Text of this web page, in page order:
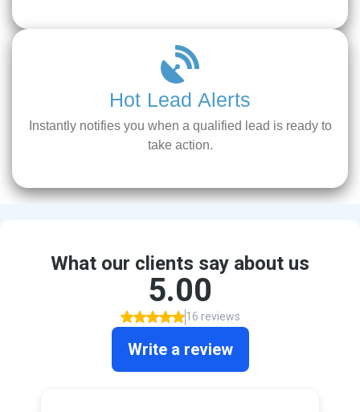
Hot Lead Alerts
Instantly notifies you when a qualified lead is ready to
take action.